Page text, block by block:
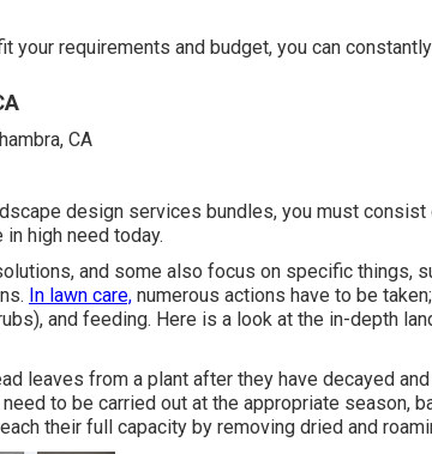
requirements and budget, you can constantly
design services bundles, you must
high need today.
and some also focus on specific things,
In lawn care, numerous actions have to be
and feeding. Here is a look at the in-depth
leaves from a plant after they have decayed
to be carried out at the appropriate season,
their full capacity by removing dried and